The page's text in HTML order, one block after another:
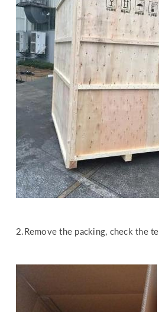
2.Remove the packing, check the